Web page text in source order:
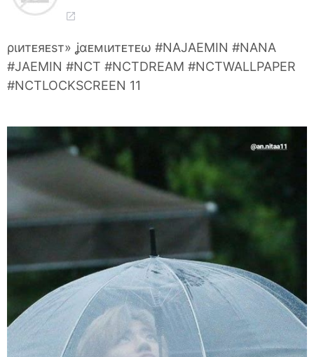
ριитᴇяᴇѕт» ʝαᴇмιитᴇтᴇω #NAJAEMIN #NANA
#JAEMIN #NCT #NCTDREAM #NCTWALLPAPER
#NCTLOCKSCREEN 11